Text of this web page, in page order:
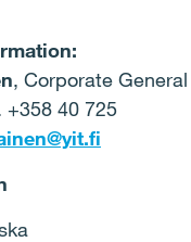
, Corporate
+358 40 725